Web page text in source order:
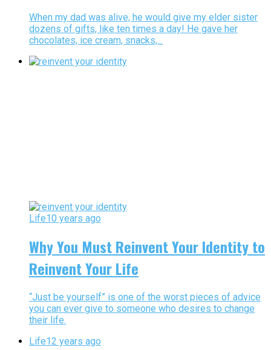
When my dad was alive, he would give my elder sister
dozens of gifts, like ten times a day! He gave her
chocolates, ice cream, snacks,...
Life10 years ago
Why You Must Reinvent Your Identity to
Reinvent Your Life
“Just be yourself” is one of the worst pieces of advice
you can ever give to someone who desires to change
their life.
Life12 years ago